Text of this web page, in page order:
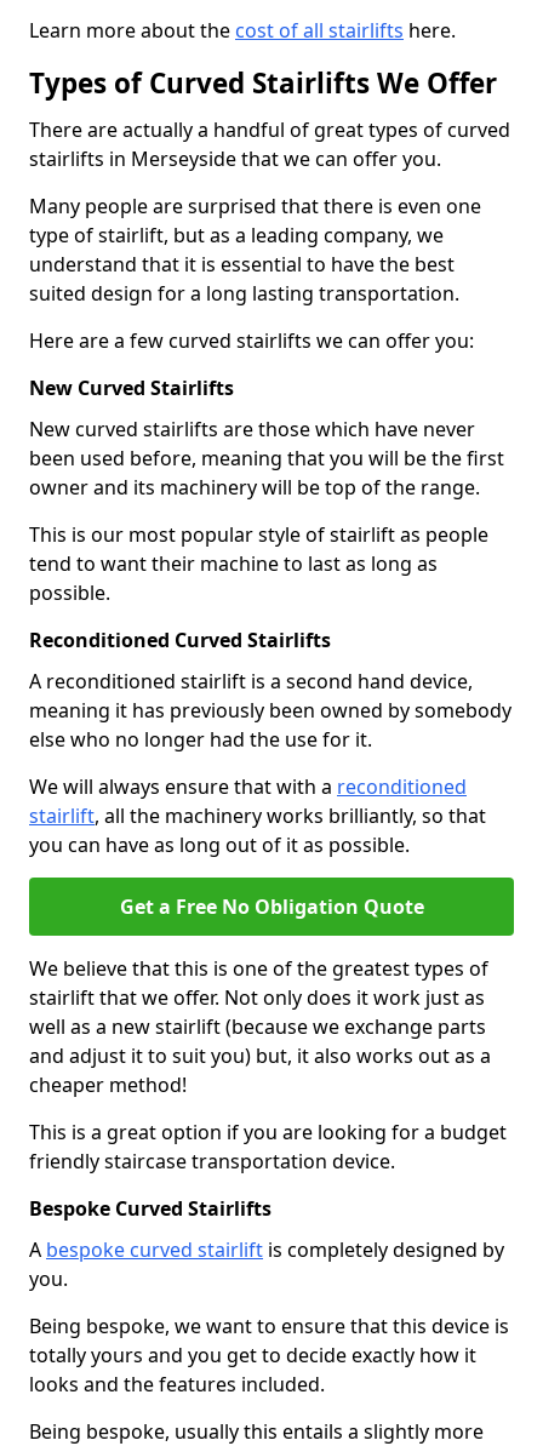
Learn more about the cost of all stairlifts here.
Types of Curved Stairlifts We Offer
There are actually a handful of great types of curved
stairlifts in Merseyside that we can offer you.
Many people are surprised that there is even one
type of stairlift, but as a leading company, we
understand that it is essential to have the best
suited design for a long lasting transportation.
Here are a few curved stairlifts we can offer you:
New Curved Stairlifts
New curved stairlifts are those which have never
been used before, meaning that you will be the first
owner and its machinery will be top of the range.
This is our most popular style of stairlift as people
tend to want their machine to last as long as
possible.
Reconditioned Curved Stairlifts
A reconditioned stairlift is a second hand device,
meaning it has previously been owned by somebody
else who no longer had the use for it.
We will always ensure that with a reconditioned
stairlift, all the machinery works brilliantly, so that
you can have as long out of it as possible.
Get a Free No Obligation Quote
We believe that this is one of the greatest types of
stairlift that we offer. Not only does it work just as
well as a new stairlift (because we exchange parts
and adjust it to suit you) but, it also works out as a
cheaper method!
This is a great option if you are looking for a budget
friendly staircase transportation device.
Bespoke Curved Stairlifts
A bespoke curved stairlift is completely designed by
you.
Being bespoke, we want to ensure that this device is
totally yours and you get to decide exactly how it
looks and the features included.
Being bespoke, usually this entails a slightly more